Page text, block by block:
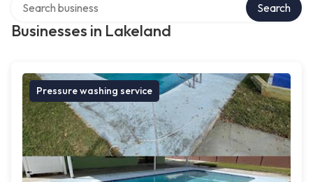
Businesses in Lakeland
Search
Pressure washing service